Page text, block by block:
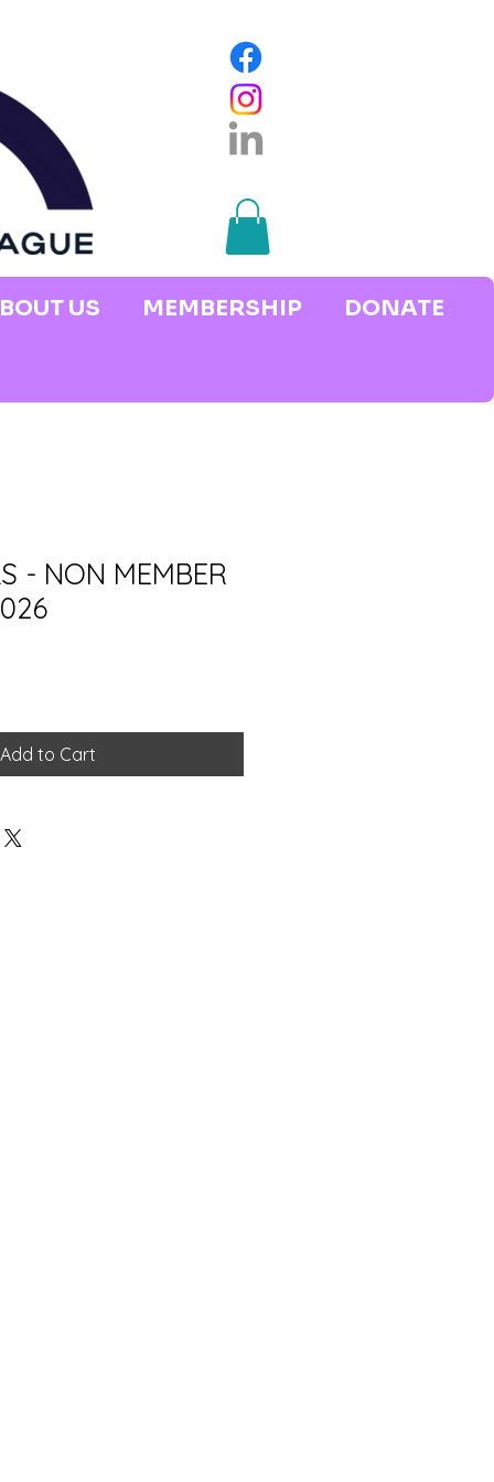
US MEMBERSHIP DONATE
- NON MEMBER
Add to Cart